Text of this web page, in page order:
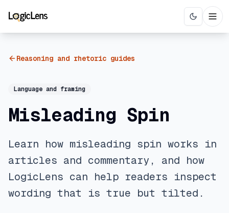
Reasoning and rhetoric guides
Language and framing
Misleading Spin
Learn how misleading spin works in
articles and commentary, and how
LogicLens can help readers inspect
wording that is true but tilted.